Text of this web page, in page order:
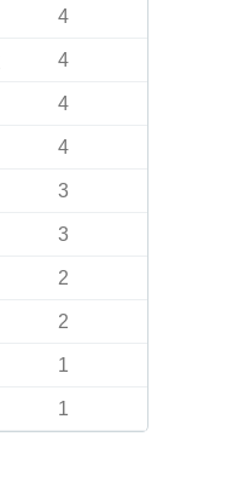
4
4
4
4
3
3
2
2
1
1